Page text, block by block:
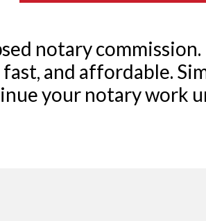
notary
and affordable.
your notary work